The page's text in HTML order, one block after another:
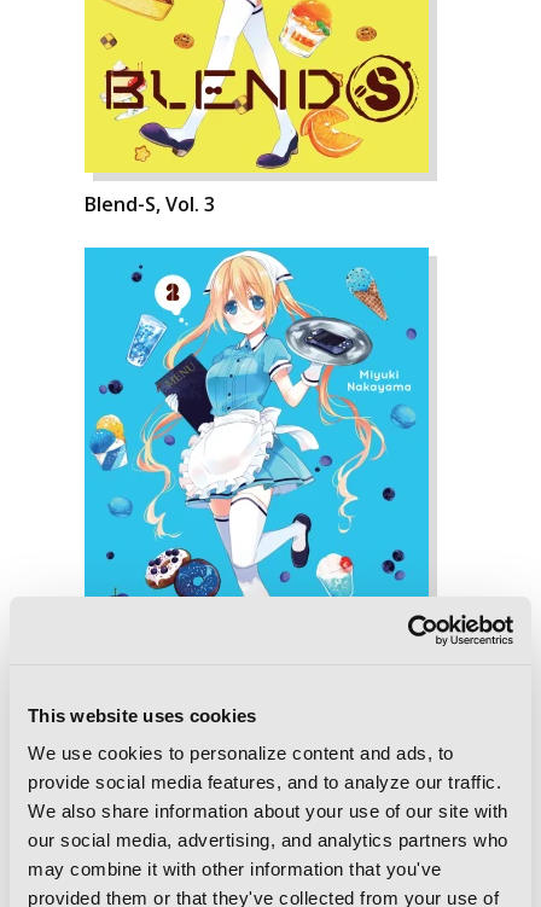
This website uses cookies
We use cookies to personalize content and ads, to
provide social media features, and to analyze our traffic.
We also share information about your use of our site with
our social media, advertising, and analytics partners who
may combine it with other information that you've
provided them or that they've collected from your use of
Blend-S, Vol. 3
Blend-S, Vol. 2